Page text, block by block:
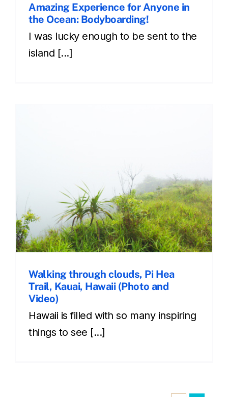
Amazing Experience for Anyone in
the Ocean: Bodyboarding!
I was lucky enough to be sent to the
island [...]
Walking through clouds, Pi Hea
Trail, Kauai, Hawaii (Photo and
Video)
Hawaii is filled with so many inspiring
things to see [...]